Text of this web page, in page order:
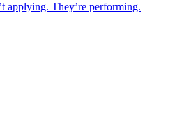
applying. They’re performing.